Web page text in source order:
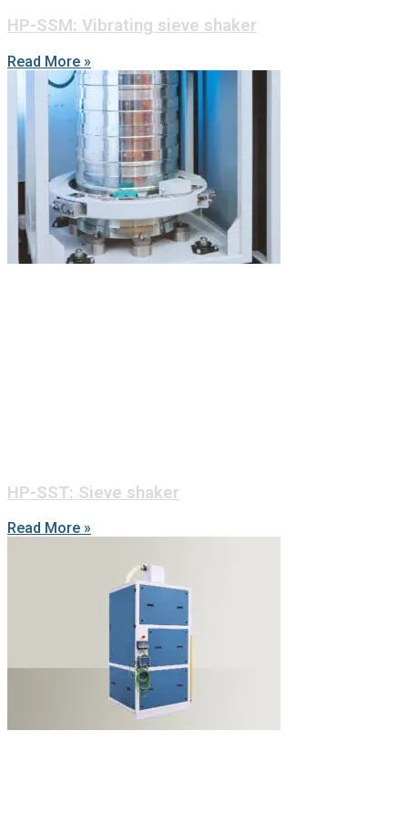
HP-SSM: Vibrating sieve shaker
Read More »
HP-SST: Sieve shaker
Read More »